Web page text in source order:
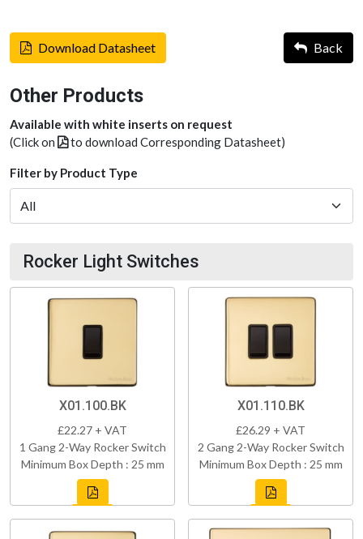
Download Datasheet Back
Other Products
Available with white inserts on request
(Click on
to download Corresponding Datasheet)
Filter by Product Type
Rocker Light Switches
X01.100.BK
£22.27 + VAT
1 Gang 2-Way Rocker Switch
Minimum Box Depth : 25 mm
X01.110.BK
£26.29 + VAT
2 Gang 2-Way Rocker Switch
Minimum Box Depth : 25 mm